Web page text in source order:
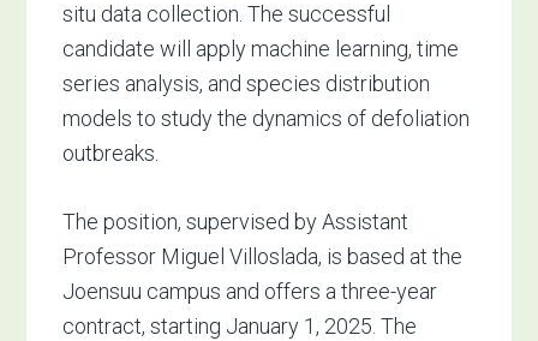
situ data collection. The successful
candidate will apply machine learning, time
series analysis, and species distribution
models to study the dynamics of defoliation
outbreaks.
The position, supervised by Assistant
Professor Miguel Villoslada, is based at the
Joensuu campus and offers a three-year
contract, starting January 1, 2025. The